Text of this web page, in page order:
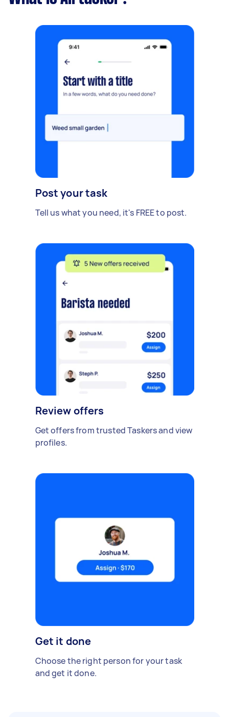
Post your task
Tell us what you need, it's FREE to post.
Review offers
Get offers from trusted Taskers and view
profiles.
Get it done
Choose the right person for your task
and get it done.